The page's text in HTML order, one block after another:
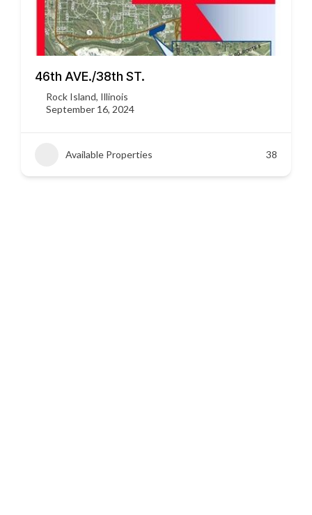
46th AVE./38th ST.
Rock Island, Illinois
September 16, 2024
Available Properties